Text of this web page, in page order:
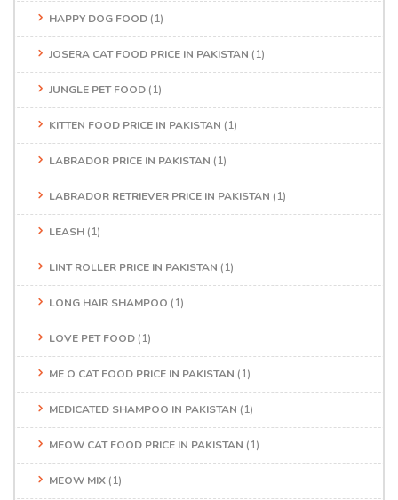
HAPPY DOG FOOD (1)
JOSERA CAT FOOD PRICE IN PAKISTAN (1)
JUNGLE PET FOOD (1)
KITTEN FOOD PRICE IN PAKISTAN (1)
LABRADOR PRICE IN PAKISTAN (1)
LABRADOR RETRIEVER PRICE IN PAKISTAN (1)
LEASH (1)
LINT ROLLER PRICE IN PAKISTAN (1)
LONG HAIR SHAMPOO (1)
LOVE PET FOOD (1)
ME O CAT FOOD PRICE IN PAKISTAN (1)
MEDICATED SHAMPOO IN PAKISTAN (1)
MEOW CAT FOOD PRICE IN PAKISTAN (1)
MEOW MIX (1)